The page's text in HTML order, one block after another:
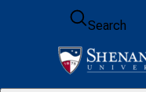
Skip to content
Search